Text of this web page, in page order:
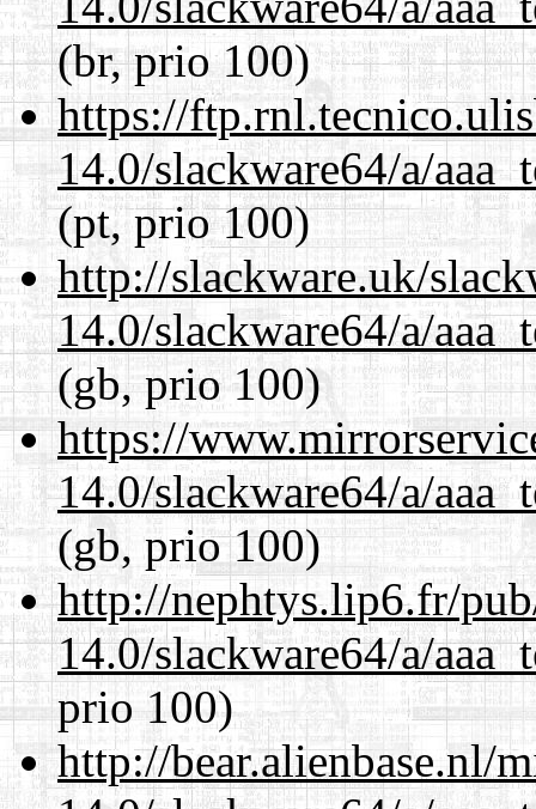
(br, prio 100)
https://
14.0/slackware64/a/
(pt, prio 100)
http://slackware.uk/
14.0/slackware64/a/
(gb, prio 100)
https://
14.0/slackware64/a/
(gb, prio 100)
http://nephtys.lip6.fr/
14.0/slackware64/a/
prio 100)
http://bear.alienbase.nl/